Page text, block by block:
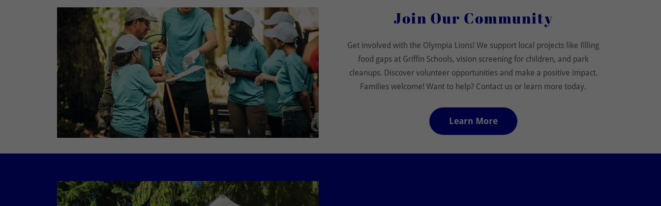
Join Our Community
Get involved with the Olympia Lions! We support local projects like filling
food gaps at Griffin Schools, vision screening for children, and park
cleanups. Discover volunteer opportunities and make a positive impact.
Families welcome! Want to help? Contact us or learn more today.
Learn More